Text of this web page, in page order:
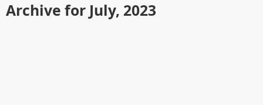
Archive for July, 2023